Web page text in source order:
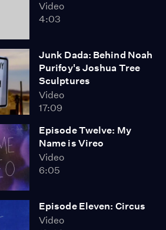
Video
4:03
Junk Dada: Behind Noah
Purifoy's Joshua Tree
Sculptures
Video
17:09
Episode Twelve: My
Name is Vireo
Video
6:05
Episode Eleven: Circus
Video